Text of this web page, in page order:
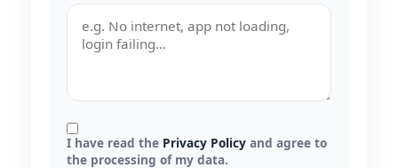
I have read the Privacy Policy and agree to
the processing of my data.